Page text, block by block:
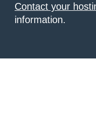
Contact your
information.